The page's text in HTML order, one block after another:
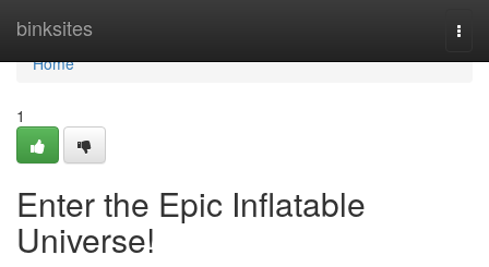
binksites
Home
Home
1
Enter the Epic Inflatable
Universe!